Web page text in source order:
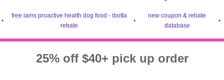
•
free iams proactive health dog food - ibotta
rebate
•
new coupon & rebate
database
•
25% off $40+ pick up order